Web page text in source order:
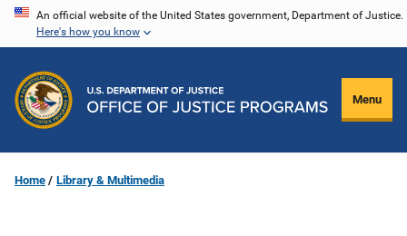
Skip
content
An official website of the United States government, Department of Justice.
Here's how you know
Menu
Home Library & Multimedia